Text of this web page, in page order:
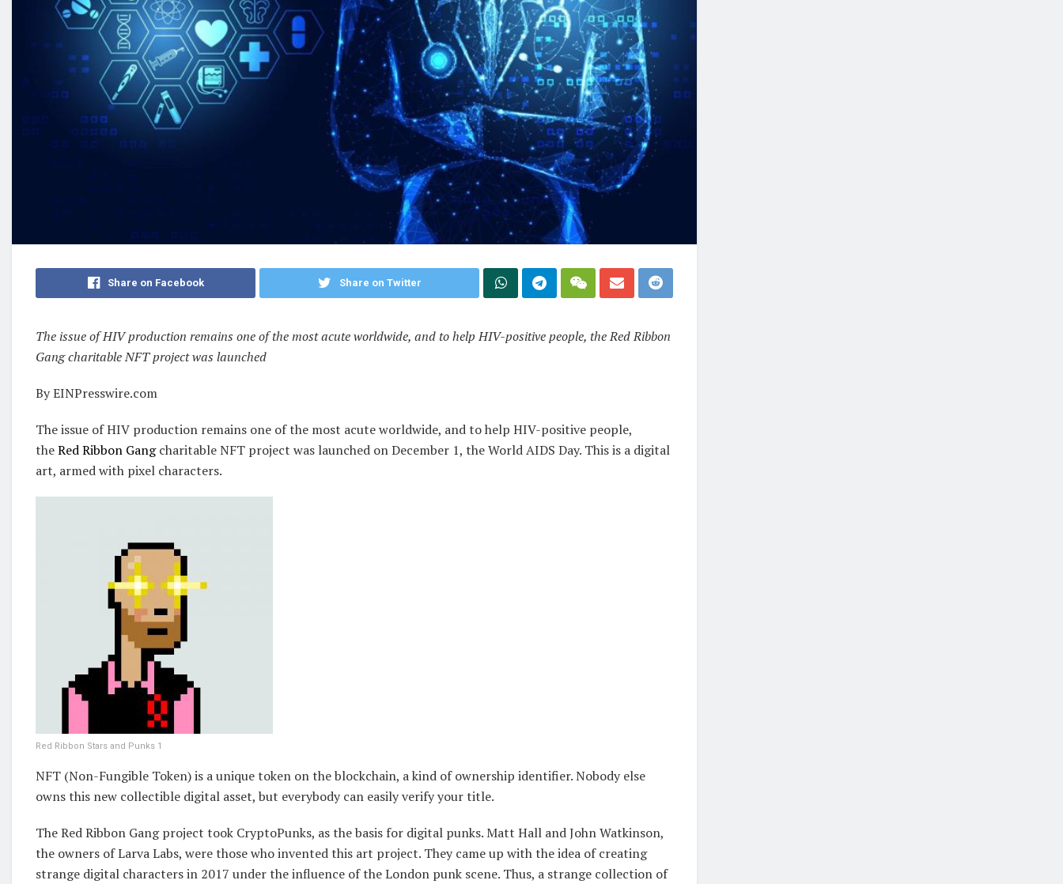
Share on Facebook Share on Twitter
The issue of HIV production remains one of the most acute worldwide, and to help HIV-positive people, the Red Ribbon
Gang charitable NFT project was launched
By EINPresswire.com
The issue of HIV production remains one of the most acute worldwide, and to help HIV-positive people,
theRed Ribbon Gangcharitable NFT project was launched on December 1, the World AIDS Day. This is a digital
art, armed with pixel characters.
Red Ribbon Stars and Punks 1
NFT (Non-Fungible Token) is a unique token on the blockchain, a kind of ownership identifier. Nobody else
owns this new collectible digital asset, but everybody can easily verify your title.
The Red Ribbon Gang project took CryptoPunks, as the basis for digital punks. Matt Hall and John Watkinson,
the owners of Larva Labs, were those who invented this art project. They came up with the idea of creating
strange digital characters in 2017 under the influence of the London punk scene. Thus, a strange collection of